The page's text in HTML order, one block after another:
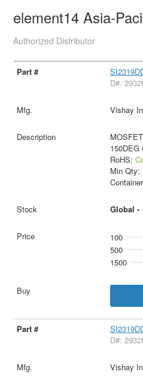
element14 Asia-
Authorized Distributor
D#:
Vishay
150DEG
RoHS:
Min Qty:
Global -
100
500
1500
D#:
Vishay